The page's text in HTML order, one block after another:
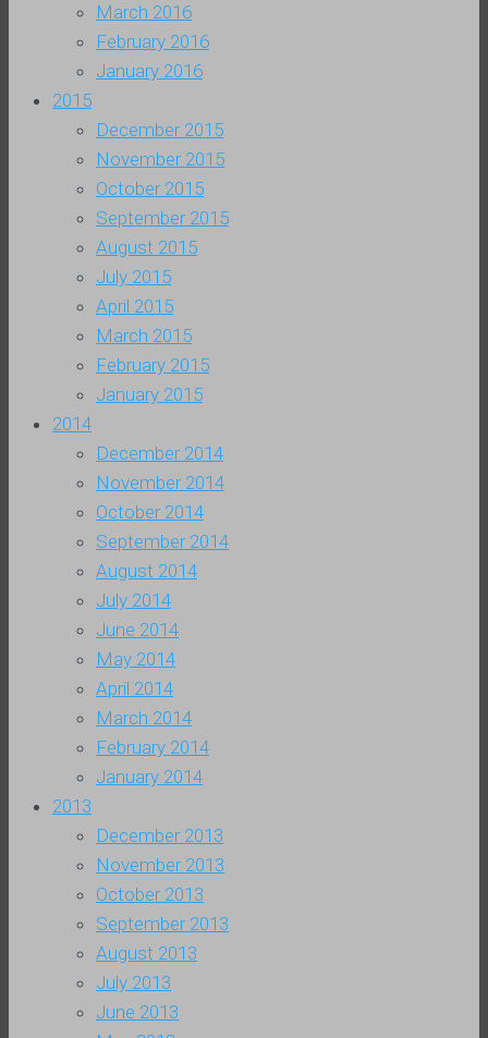
March 2016
February 2016
January 2016
2015
December 2015
November 2015
October 2015
September 2015
August 2015
July 2015
April 2015
March 2015
February 2015
January 2015
2014
December 2014
November 2014
October 2014
September 2014
August 2014
July 2014
June 2014
May 2014
April 2014
March 2014
February 2014
January 2014
2013
December 2013
November 2013
October 2013
September 2013
August 2013
July 2013
June 2013